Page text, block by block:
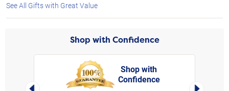
See All Gifts with Great Value
Shop with Confidence
Left Arrow
Shop with
Confidence
Right